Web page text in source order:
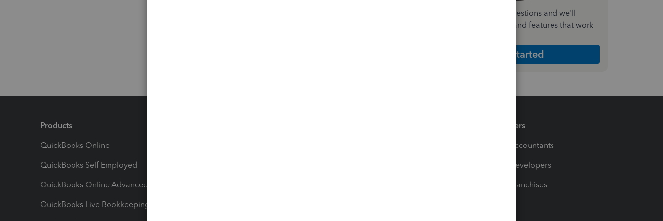
Answer a few quick questions and we'll
recommend the plan and features that work
Get Started
Products
QuickBooks Online
QuickBooks Self Employed
QuickBooks Online Advanced
QuickBooks Live Bookkeeping
Partners
For Accountants
For Developers
For Franchises